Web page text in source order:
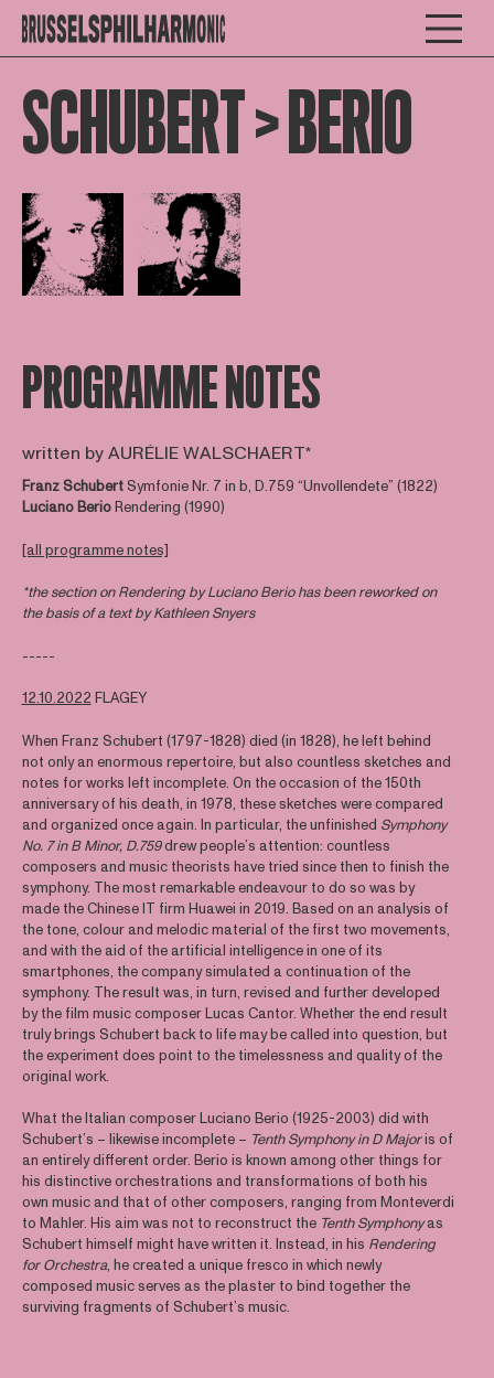
SCHUBERT > BERIO
Open afbeelding in popupOpen afbeelding in popup
PROGRAMME NOTES
written by AURÉLIE WALSCHAERT*
Franz SchubertSymfonie Nr. 7 in b, D.759 “Unvollendete” (1822)
Luciano BerioRendering (1990)
[all programme notes]
*the section on Rendering by Luciano Berio has been reworked on
the basis of a text by Kathleen Snyers
-----
12.10.2022 FLAGEY
When Franz Schubert (1797-1828) died (in 1828), he left behind
not only an enormous repertoire, but also countless sketches and
notes for works left incomplete. On the occasion of the 150th
anniversary of his death, in 1978, these sketches were compared
and organized once again. In particular, the unfinished Symphony
No. 7 in B Minor, D.759drew people’s attention: countless
composers and music theorists have tried since then to finish the
symphony. The most remarkable endeavour to do so was by
made the Chinese IT firm Huawei in 2019. Based on an analysis of
the tone, colour and melodic material of the first two movements,
and with the aid of the artificial intelligence in one of its
smartphones, the company simulated a continuation of the
symphony. The result was, in turn, revised and further developed
by the film music composer Lucas Cantor. Whether the end result
truly brings Schubert back to life may be called into question, but
the experiment does point to the timelessness and quality of the
original work.
What the Italian composer Luciano Berio (1925-2003) did with
Schubert’s – likewise incomplete – Tenth Symphony in D Majoris of
an entirely different order. Berio is known among other things for
his distinctive orchestrations and transformations of both his
own music and that of other composers, ranging from Monteverdi
to Mahler. His aim was not to reconstruct the Tenth Symphonyas
Schubert himself might have written it. Instead, in his Rendering
for Orchestra, he created a unique fresco in which newly
composed music serves as the plaster to bind together the
surviving fragments of Schubert’s music.